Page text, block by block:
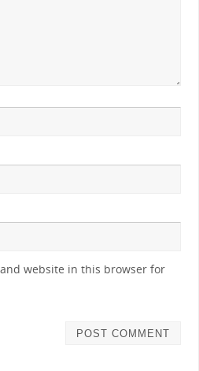
website in this browser for